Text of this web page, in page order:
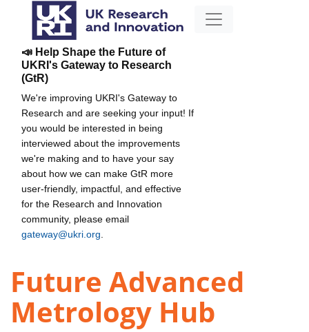
📣 Help Shape the Future of
UKRI's Gateway to Research
(GtR)
We're improving UKRI's Gateway to
Research and are seeking your input! If
you would be interested in being
interviewed about the improvements
we're making and to have your say
about how we can make GtR more
user-friendly, impactful, and effective
for the Research and Innovation
community, please email
gateway@ukri.org
Future Advanced
Metrology Hub